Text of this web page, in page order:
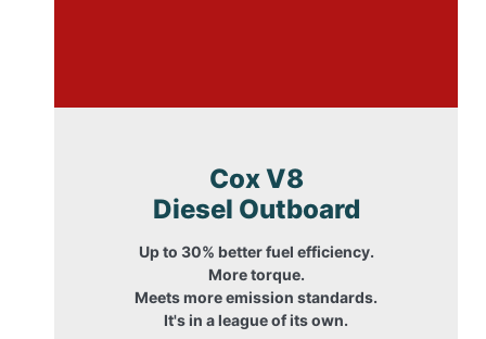
Cox V8
Diesel Outboard
Up to 30% better fuel efficiency.
More torque.
Meets more emission standards.
It's in a league of its own.